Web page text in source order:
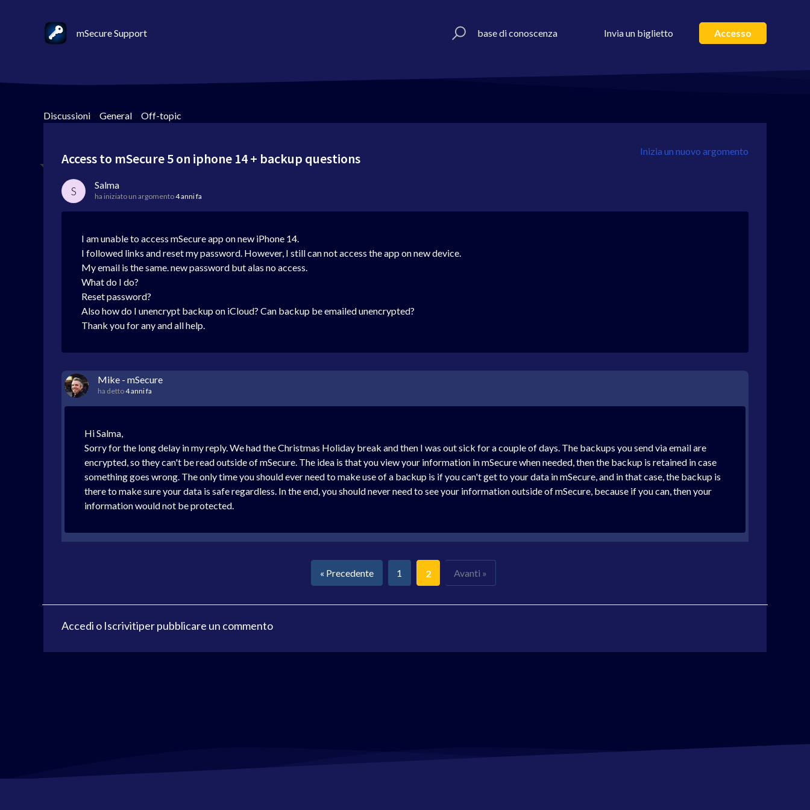
mSecure Support base di conoscenza Invia un biglietto Accesso
Discussioni > General > Off-topic
Inizia un nuovo argomento
Access to mSecure 5 on iphone 14 + backup questions
S Salma
ha iniziato un argomento4 anni fa
I am unable to access mSecure app on new iPhone 14.
I followed links and reset my password. However, I still can not access the app on new device.
My email is the same. new password but alas no access.
What do I do?
Reset password?
Also how do I unencrypt backup on iCloud? Can backup be emailed unencrypted?
Thank you for any and all help.
Mike - mSecure
ha detto4 anni fa
Hi Salma,
Sorry for the long delay in my reply. We had the Christmas Holiday break and then I was out sick for a couple of days. The backups you send via email are
encrypted, so they can't be read outside of mSecure. The idea is that you view your information in mSecure when needed, then the backup is retained in case
something goes wrong. The only time you should ever need to make use of a backup is if you can't get to your data in mSecure, and in that case, the backup is
there to make sure your data is safe regardless. In the end, you should never need to see your information outside of mSecure, because if you can, then your
information would not be protected.
« Precedente 1 2 Avanti »
Accedi o Iscrivitiper pubblicare un commento